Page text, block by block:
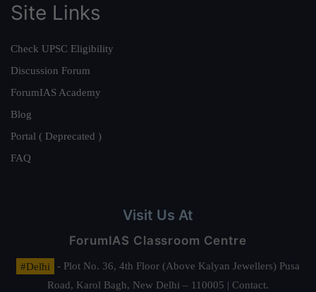
Site Links
Check UPSC Eligibility
Discussion Forum
ForumIAS Academy
Blog
Portal ( Deprecated )
FAQ
Visit Us At
ForumIAS Classroom Centre
#Delhi
- Plot No. 36, 4th Floor (Above Kalyan Jewellers) Pusa
Road, Karol Bagh, New Delhi – 110005 | Contact.